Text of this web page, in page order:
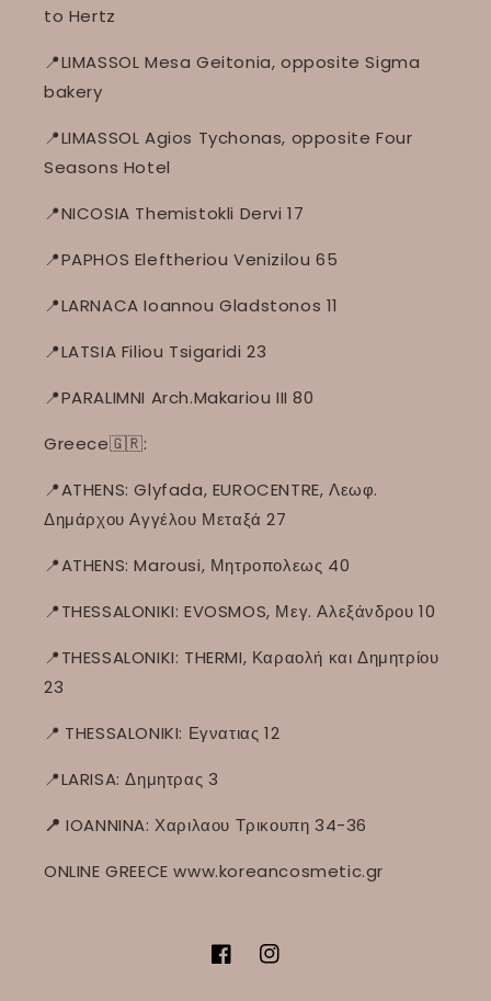
to Hertz
📍LIMASSOL Mesa Geitonia, opposite Sigma
bakery
📍LIMASSOL Agios Tychonas, opposite Four
Seasons Hotel
📍NICOSIA Themistokli Dervi 17
📍PAPHOS Eleftheriou Venizilou 65
📍LARNACA Ioannou Gladstonos 11
📍LATSIA Filiou Tsigaridi 23
📍PARALIMNI Arch.Makariou III 80
Greece🇬🇷:
📍ATHENS: Glyfada, EUROCENTRE, Λεωφ.
Δημάρχου Αγγέλου Μεταξά 27
📍ATHENS: Marousi, Μητροπολεως 40
📍THESSALONIKI: EVOSMOS, Μεγ. Αλεξάνδρου 10
📍THESSALONIKI: THERMI, Καραολή και Δημητρίου
23
📍 THESSALONIKI: Εγνατιας 12
📍LARISA: Δημητρας 3
📍 IOANNINA: Χαριλαου Τρικουπη 34-36
ONLINE GREECE www.koreancosmetic.gr
FacebookInstagram